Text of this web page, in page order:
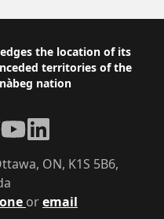
the location of its
territories of the
nation
oremail
ON, K1S 5B6,
YouTubeLinkedIn